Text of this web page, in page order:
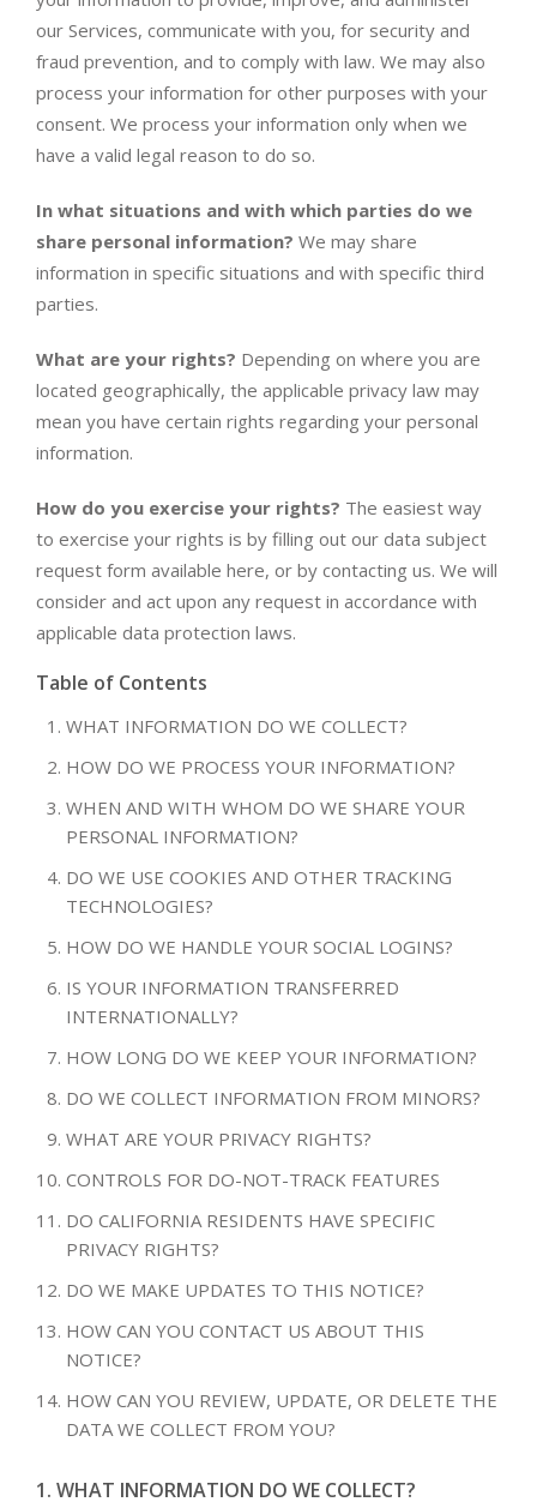
our Services, communicate with you, for security and
fraud prevention, and to comply with law. We may also
process your information for other purposes with your
consent. We process your information only when we
have a valid legal reason to do so.
In what situations and with which parties do we
share personal information? We may share
information in specific situations and with specific third
parties.
What are your rights? Depending on where you are
located geographically, the applicable privacy law may
mean you have certain rights regarding your personal
information.
How do you exercise your rights? The easiest way
to exercise your rights is by filling out our data subject
request form available here, or by contacting us. We will
consider and act upon any request in accordance with
applicable data protection laws.
Table of Contents
WHAT INFORMATION DO WE COLLECT?
HOW DO WE PROCESS YOUR INFORMATION?
WHEN AND WITH WHOM DO WE SHARE YOUR
PERSONAL INFORMATION?
DO WE USE COOKIES AND OTHER TRACKING
TECHNOLOGIES?
HOW DO WE HANDLE YOUR SOCIAL LOGINS?
IS YOUR INFORMATION TRANSFERRED
INTERNATIONALLY?
HOW LONG DO WE KEEP YOUR INFORMATION?
DO WE COLLECT INFORMATION FROM MINORS?
WHAT ARE YOUR PRIVACY RIGHTS?
CONTROLS FOR DO-NOT-TRACK FEATURES
DO CALIFORNIA RESIDENTS HAVE SPECIFIC
PRIVACY RIGHTS?
DO WE MAKE UPDATES TO THIS NOTICE?
HOW CAN YOU CONTACT US ABOUT THIS
NOTICE?
HOW CAN YOU REVIEW, UPDATE, OR DELETE THE
DATA WE COLLECT FROM YOU?
1. WHAT INFORMATION DO WE COLLECT?